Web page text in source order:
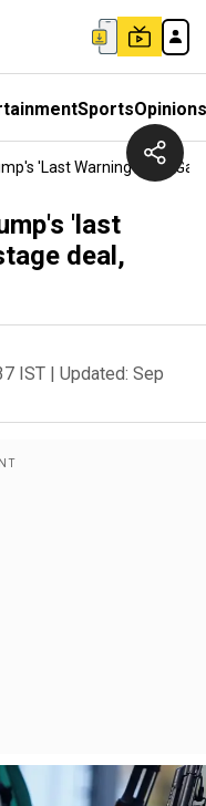
SportsOpinions
'last Warning' Over
'last
deal,
IST | Updated: Sep